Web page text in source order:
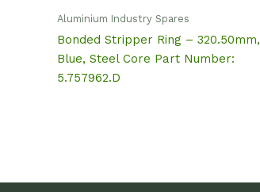
Aluminium Industry Spares
Bonded Stripper Ring – 320.50mm,
Blue, Steel Core Part Number:
5.757962.D